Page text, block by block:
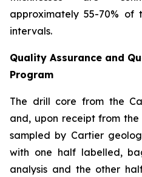
approximately55-70% of
intervals.
Quality Assurance and
Program
The drill core from the
and, upon receipt from
sampled by Cartier
with one half labelled,
analysis and the other